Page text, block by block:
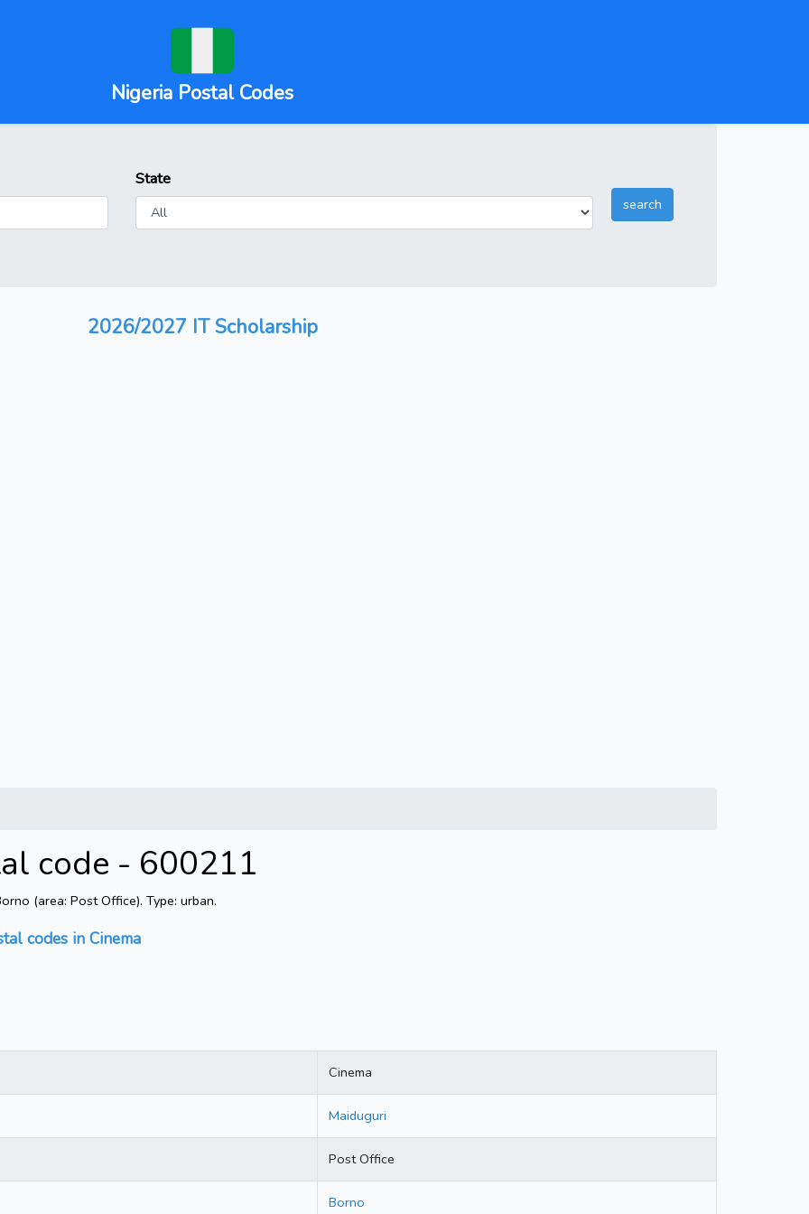
Nigeria Postal Codes
State
2026/2027 IT Scholarship
code - 600211
(area: Post Office). Type: urban.
codes in Cinema
Cinema
Maiduguri
Post Office
Borno